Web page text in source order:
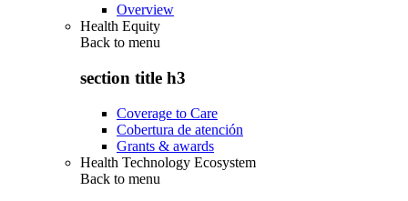
Overview
Health Equity
Back to menu
section title h3
Coverage to Care
Cobertura de atención
Grants & awards
Health Technology Ecosystem
Back to menu